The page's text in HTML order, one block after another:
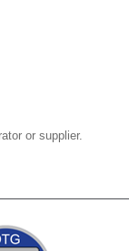
or supplier.